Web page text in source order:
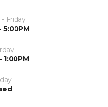
Friday
5:00PM
1:00PM